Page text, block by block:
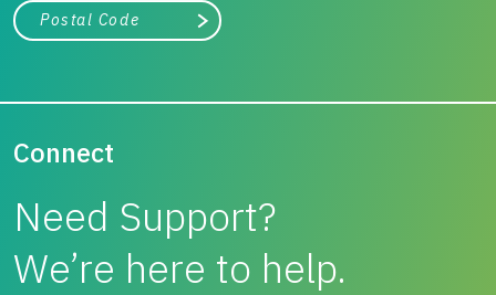
City, state, or zip/postal code
Search
Connect
Need Support?
We’re here to help.